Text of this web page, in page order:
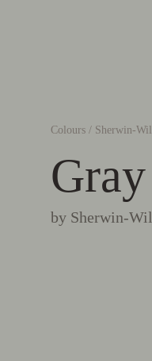
Colours / Sherwin-
by Sherwin-